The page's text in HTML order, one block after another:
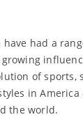
have had a
of sports,
in
the world.